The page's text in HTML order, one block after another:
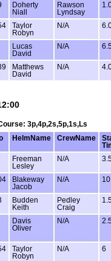
Doherty
Niall
Rawson
Lyndsay
Taylor
Robyn
N/A
Lucas
David
N/A
Matthews
David
N/A
3p,4p,2s,5p,1s,Ls
HelmName CrewName
Freeman
Lesley
N/A
Blakeway
Jacob
N/A 10
Budden
Keith
Pedley
Craig
Davis
Oliver
N/A
Taylor
Robyn
N/A 6